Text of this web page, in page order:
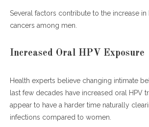
Several factors contribute to the increase in
cancers among men.
Increased Oral HPV Exposure
Health experts believe changing intimate
last few decades have increased oral HPV
appear to have a harder time naturally
infections compared to women.